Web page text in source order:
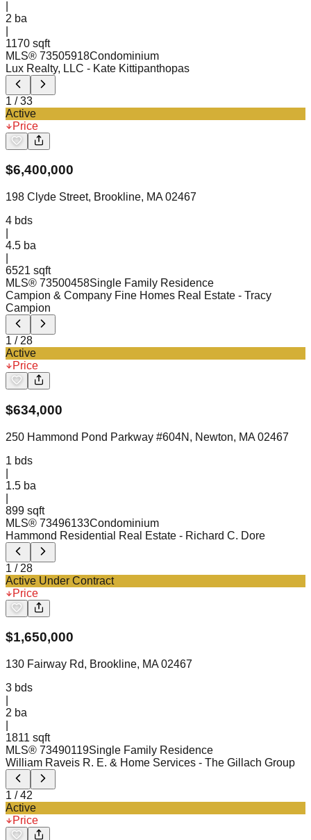
2 ba
1170 sqft
MLS® 73505918Condominium
Lux Realty, LLC - Kate Kittipanthopas
1 /33
Active
Price
$6,400,000
198 Clyde Street, Brookline, MA 02467
4 bds
4.5 ba
6521 sqft
MLS® 73500458Single Family Residence
Campion & Company Fine Homes Real Estate - Tracy
Campion
1 / 28
Active
Price
$634,000
250 Hammond Pond Parkway #604N, Newton, MA 02467
1 bds
1.5 ba
899 sqft
MLS® 73496133Condominium
Hammond Residential Real Estate - Richard C. Dore
1 / 28
Active Under Contract
Price
$1,650,000
130 Fairway Rd, Brookline, MA 02467
3 bds
2 ba
1811 sqft
MLS® 73490119Single Family Residence
William Raveis R. E. & Home Services - The Gillach Group
1 /42
Active
Price